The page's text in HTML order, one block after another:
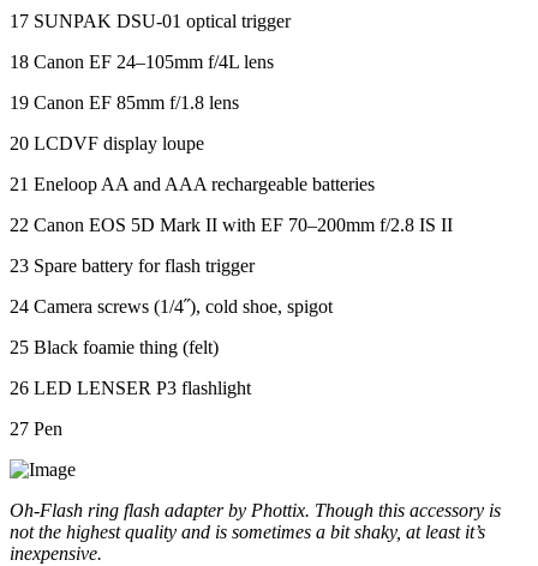
17 SUNPAK DSU-01 optical trigger
18 Canon EF 24–105mm f/4L lens
19 Canon EF 85mm f/1.8 lens
20 LCDVF display loupe
21 Eneloop AA and AAA rechargeable batteries
22 Canon EOS 5D Mark II with EF 70–200mm f/2.8 IS II
23 Spare battery for flash trigger
24 Camera screws (1/4˝), cold shoe, spigot
25 Black foamie thing (felt)
26 LED LENSER P3 flashlight
27 Pen
Oh-Flash ring flash adapter by Phottix. Though this accessory is
not the highest quality and is sometimes a bit shaky, at least it’s
inexpensive.